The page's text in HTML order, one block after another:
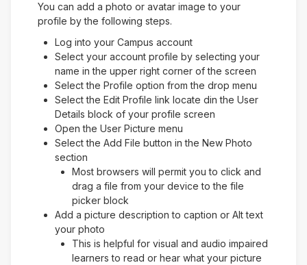
You can add a photo or avatar image to your
profile by the following steps.
Log into your Campus account
Select your account profile by selecting your
name in the upper right corner of the screen
Select the Profile option from the drop menu
Select the Edit Profile link locate din the User
Details block of your profile screen
Open the User Picture menu
Select the Add File button in the New Photo
section
Most browsers will permit you to click and
drag a file from your device to the file
picker block
Add a picture description to caption or Alt text
your photo
This is helpful for visual and audio impaired
learners to read or hear what your picture